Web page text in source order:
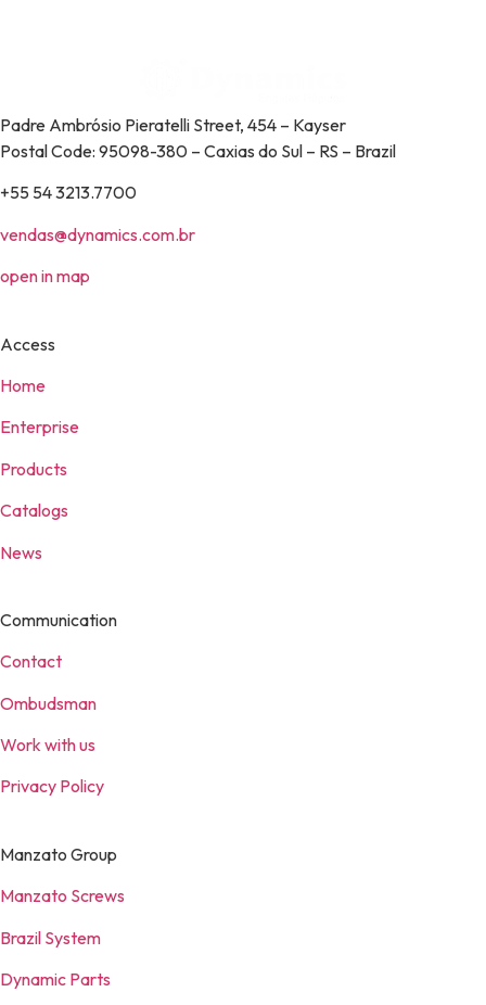
Padre Ambrósio Pieratelli Street, 454 – Kayser
Postal Code: 95098-380 – Caxias do Sul – RS – Brazil
+55 54 3213.7700
vendas@dynamics.com.br
open in map
Access
Home
Enterprise
Products
Catalogs
News
Communication
Contact
Ombudsman
Work with us
Privacy Policy
Manzato Group
Manzato Screws
Brazil System
Dynamic Parts